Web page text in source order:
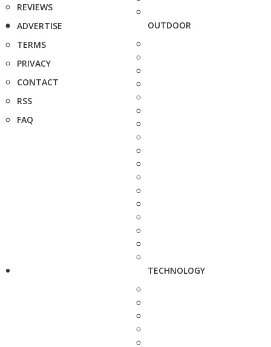
REVIEWS
ADVERTISE
TERMS
PRIVACY
CONTACT
RSS
FAQ
OUTDOOR
TECHNOLOGY